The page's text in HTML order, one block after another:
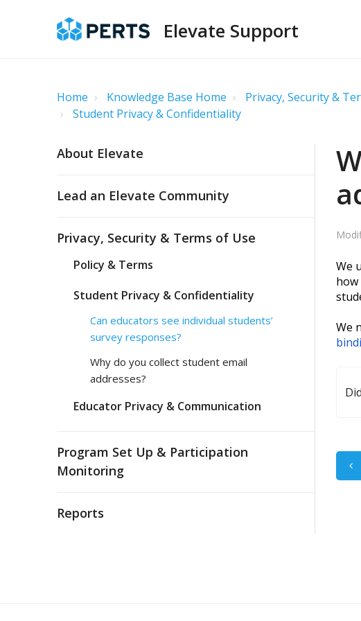
Elevate Support
Home Knowledge Base Home
Privacy, Security &
Student Privacy & Confidentiality
About Elevate
Lead an Elevate Community
Privacy, Security & Terms of Use
Policy & Terms
Student Privacy & Confidentiality
Can educators see individual students’
survey responses?
Why do you collect student email
addresses?
Educator Privacy & Communication
Program Set Up & Participation
Monitoring
Reports
We
how
We